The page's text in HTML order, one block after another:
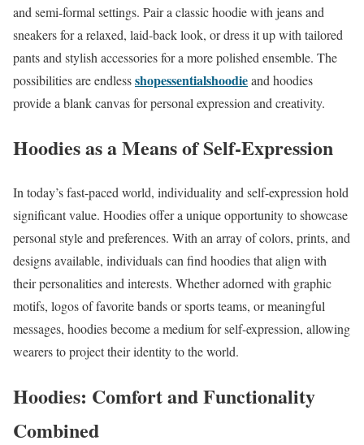
and semi-formal settings. Pair a classic hoodie with jeans and
sneakers for a relaxed, laid-back look, or dress it up with tailored
pants and stylish accessories for a more polished ensemble. The
possibilities are endlessshopessentialshoodieand hoodies
provide a blank canvas for personal expression and creativity.
Hoodies as a Means of Self-Expression
In today’s fast-paced world, individuality and self-expression hold
significant value. Hoodies offer a unique opportunity to showcase
personal style and preferences. With an array of colors, prints, and
designs available, individuals can find hoodies that align with
their personalities and interests. Whether adorned with graphic
motifs, logos of favorite bands or sports teams, or meaningful
messages, hoodies become a medium for self-expression, allowing
wearers to project their identity to the world.
Hoodies: Comfort and Functionality
Combined